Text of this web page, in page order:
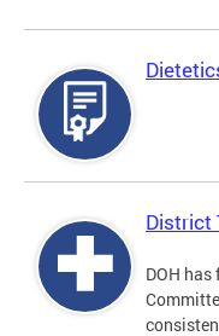
District
DOH